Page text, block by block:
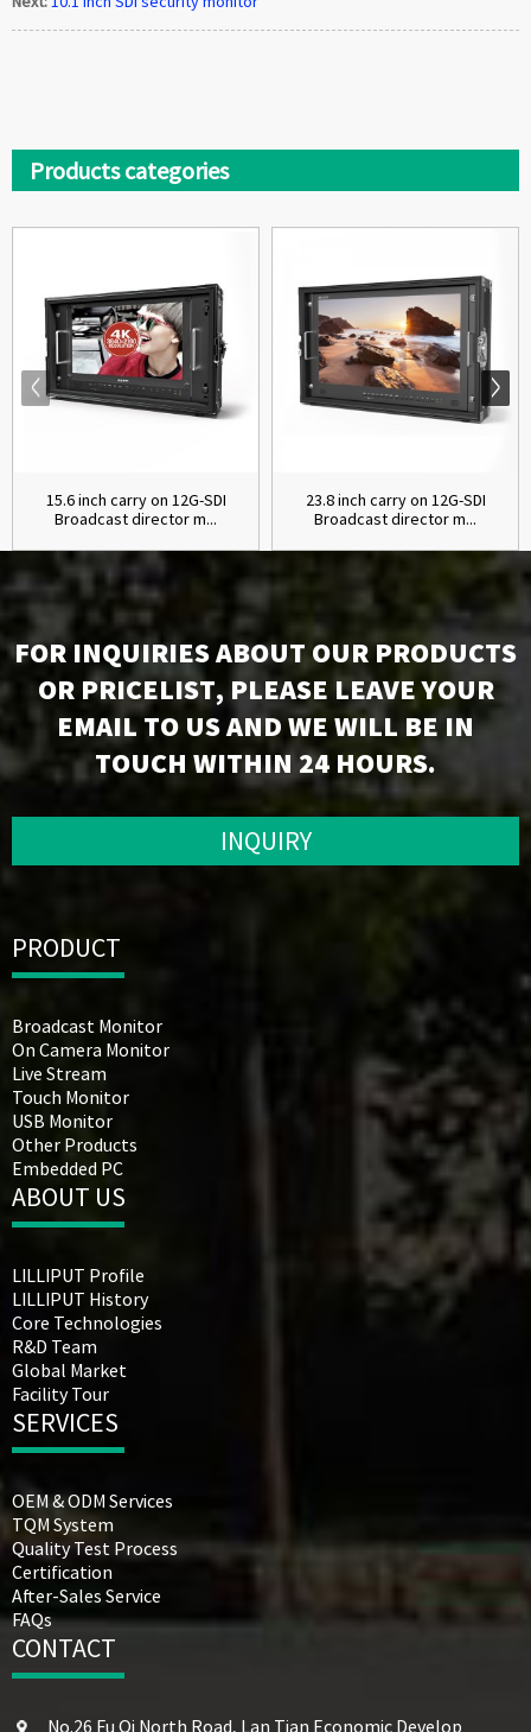
Products categories
15.6 inch carry on 12G-SDI
Broadcast director m...
23.8 inch carry on 12G-SDI
Broadcast director m...
FOR INQUIRIES ABOUT OUR PRODUCTS
OR PRICELIST, PLEASE LEAVE YOUR
EMAIL TO US AND WE WILL BE IN
TOUCH WITHIN 24 HOURS.
INQUIRY
PRODUCT
Broadcast Monitor
On Camera Monitor
Live Stream
Touch Monitor
USB Monitor
Other Products
Embedded PC
ABOUT US
LILLIPUT Profile
LILLIPUT History
Core Technologies
R&D Team
Global Market
Facility Tour
SERVICES
OEM & ODM Services
TQM System
Quality Test Process
Certification
After-Sales Service
FAQs
CONTACT
No.26 Fu Qi North Road, Lan Tian Economic Develop